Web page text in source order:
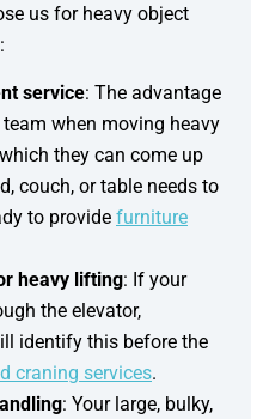
us for heavy object
service: The advantage
when moving heavy
they can come up
couch, or table needs to
to provide furniture
heavy lifting: If your
the elevator,
identify this before the
craning services.
: Your large, bulky,